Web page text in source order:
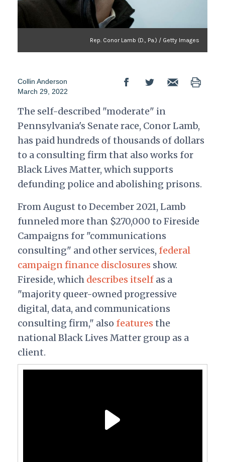
Rep. Conor Lamb (D., Pa.) / Getty Images
Collin Anderson
March 29, 2022
The self-described "moderate" in
Pennsylvania's Senate race, Conor Lamb,
has paid hundreds of thousands of dollars
to a consulting firm that also works for
Black Lives Matter, which supports
defunding police and abolishing prisons.
From August to December 2021, Lamb
funneled more than $270,000 to Fireside
Campaigns for "communications
consulting" and other services, federal
campaign finance disclosures show.
Fireside, which describes itselfas a
"majority queer-owned progressive
digital, data, and communications
consulting firm," also features the
national Black Lives Matter group as a
client.